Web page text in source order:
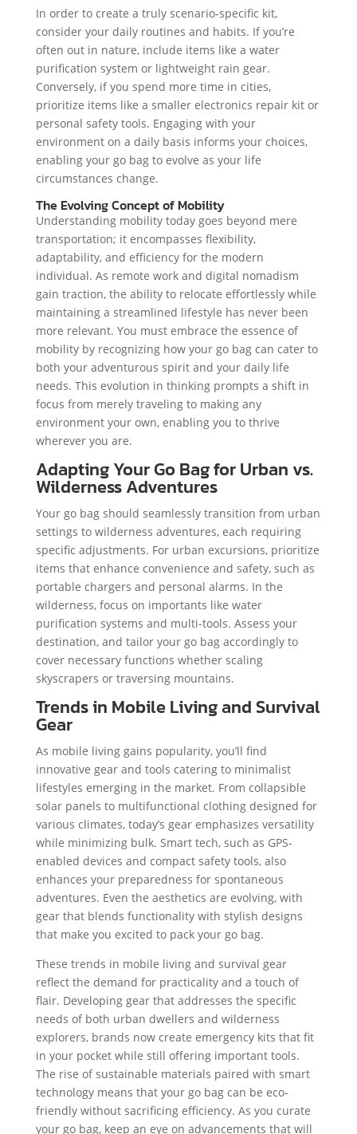
In order to create a truly scenario-specific kit,
consider your daily routines and habits. If you’re
often out in nature, include items like a water
purification system or lightweight rain gear.
Conversely, if you spend more time in cities,
prioritize items like a smaller electronics repair kit or
personal safety tools. Engaging with your
environment on a daily basis informs your choices,
enabling your go bag to evolve as your life
circumstances change.
The Evolving Concept of Mobility
Understanding mobility today goes beyond mere
transportation; it encompasses flexibility,
adaptability, and efficiency for the modern
individual. As remote work and digital nomadism
gain traction, the ability to relocate effortlessly while
maintaining a streamlined lifestyle has never been
more relevant. You must embrace the essence of
mobility by recognizing how your go bag can cater to
both your adventurous spirit and your daily life
needs. This evolution in thinking prompts a shift in
focus from merely traveling to making any
environment your own, enabling you to thrive
wherever you are.
Adapting Your Go Bag for Urban vs.
Wilderness Adventures
Your go bag should seamlessly transition from urban
settings to wilderness adventures, each requiring
specific adjustments. For urban excursions, prioritize
items that enhance convenience and safety, such as
portable chargers and personal alarms. In the
wilderness, focus on importants like water
purification systems and multi-tools. Assess your
destination, and tailor your go bag accordingly to
cover necessary functions whether scaling
skyscrapers or traversing mountains.
Trends in Mobile Living and Survival
Gear
As mobile living gains popularity, you’ll find
innovative gear and tools catering to minimalist
lifestyles emerging in the market. From collapsible
solar panels to multifunctional clothing designed for
various climates, today’s gear emphasizes versatility
while minimizing bulk. Smart tech, such as GPS-
enabled devices and compact safety tools, also
enhances your preparedness for spontaneous
adventures. Even the aesthetics are evolving, with
gear that blends functionality with stylish designs
that make you excited to pack your go bag.
These trends in mobile living and survival gear
reflect the demand for practicality and a touch of
flair. Developing gear that addresses the specific
needs of both urban dwellers and wilderness
explorers, brands now create emergency kits that fit
in your pocket while still offering important tools.
The rise of sustainable materials paired with smart
technology means that your go bag can be eco-
friendly without sacrificing efficiency. As you curate
your go bag, keep an eye on advancements that will